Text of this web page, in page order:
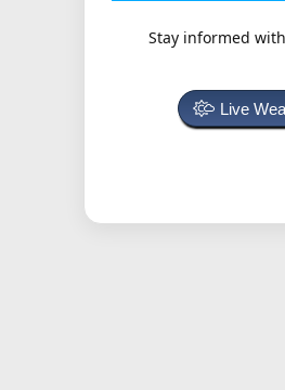
Stay informed
Live